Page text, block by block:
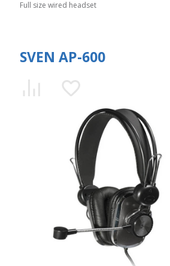
Full size wired headset
SVEN AP-600